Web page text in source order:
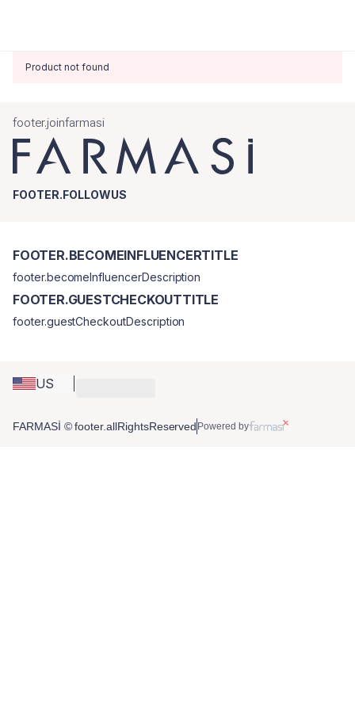
Product not found
footer.joinfarmasi
FOOTER.FOLLOWUS
US
FOOTER.BECOMEINFLUENCERTITLE
footer.becomeInfluencerDescription
FOOTER.GUESTCHECKOUTTITLE
footer.guestCheckoutDescription
FARMASİ © footer.allRightsReserved Powered by